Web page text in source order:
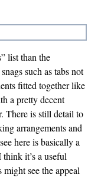
list than the
such as tabs not
fitted together like
a pretty decent
There is still detail to
arrangements and
here is basically a
it’s a useful
see the appeal